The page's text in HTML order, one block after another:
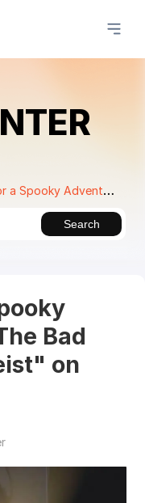
with "The Bad Guys: Haunted Heist" on Netflix!
Search
Bad
on